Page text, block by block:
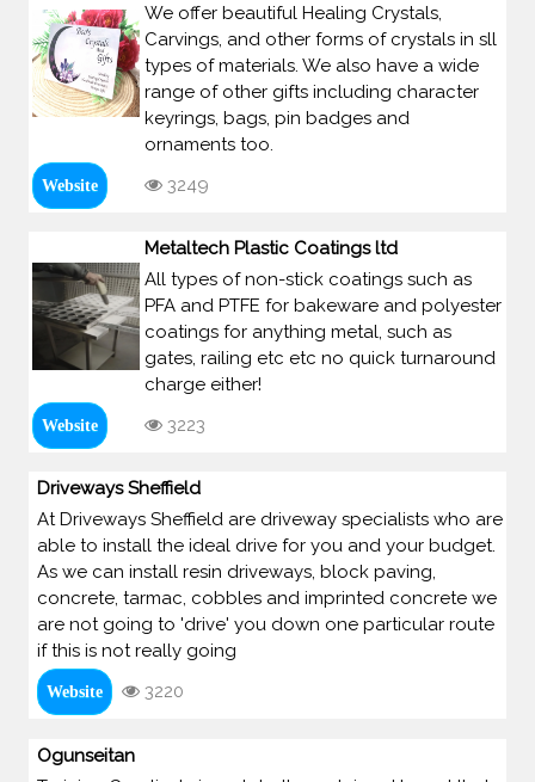
We offer beautiful Healing Crystals,
Carvings, and other forms of crystals in sll
types of materials. We also have a wide
range of other gifts including character
keyrings, bags, pin badges and
ornaments too.
Website 3249
Metaltech Plastic Coatings ltd
All types of non-stick coatings such as
PFA and PTFE for bakeware and polyester
coatings for anything metal, such as
gates, railing etc etc no quick turnaround
charge either!
Website 3223
Driveways Sheffield
At Driveways Sheffield are driveway specialists who are
able to install the ideal drive for you and your budget.
As we can install resin driveways, block paving,
concrete, tarmac, cobbles and imprinted concrete we
are not going to 'drive' you down one particular route
if this is not really going
Website 3220
Ogunseitan